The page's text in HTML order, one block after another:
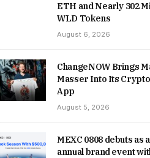
ETH and Nearly 302
WLD Tokens
August 6, 2026
ChangeNOW Brings
Masser Into Its
App
August 5, 2026
MEXC 0808 debuts as
annual brand event